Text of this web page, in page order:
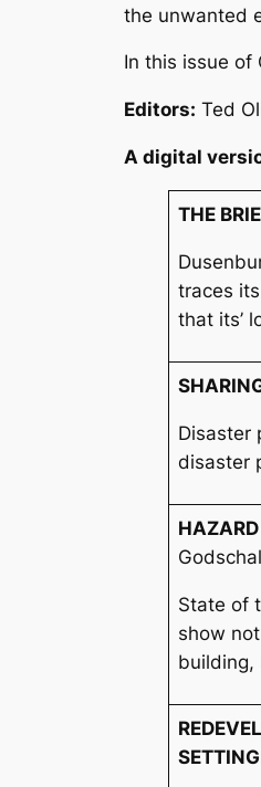
the unwanted
In this issue of
Editors: Ted
A digital
THE
traces
that its’
Disaster
disaster
State of
show
building,
SETTING